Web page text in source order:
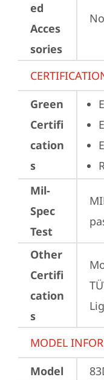
ed
Acces
sories
Green
Certifi
cation
s
Mil-
Spec
Test
Other
Certifi
cation
s
MODEL
Model